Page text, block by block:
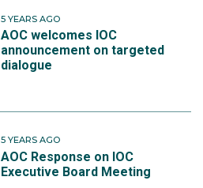
5 YEARS AGO
AOC welcomes IOC
announcement on targeted
dialogue
5 YEARS AGO
AOC Response on IOC
Executive Board Meeting